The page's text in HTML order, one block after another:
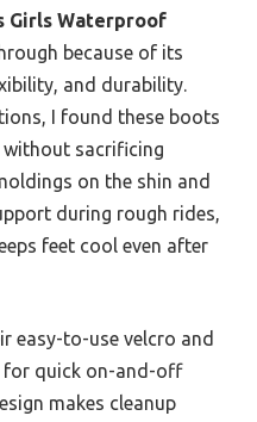
Girls Waterproof
because of its
and durability.
I found these boots
sacrificing
on the shin and
during rough rides,
feet cool even after
easy-to-use velcro and
quick on-and-off
makes cleanup